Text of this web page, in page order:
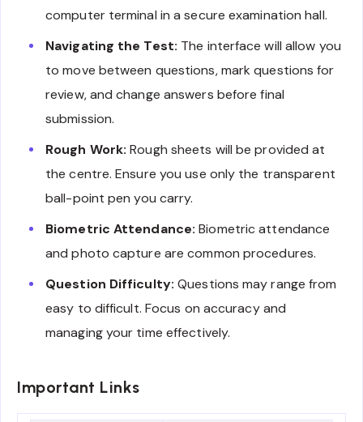
computer terminal in a secure examination hall.
Navigating the Test: The interface will allow you
to move between questions, mark questions for
review, and change answers before final
submission.
Rough Work: Rough sheets will be provided at
the centre. Ensure you use only the transparent
ball-point pen you carry.
Biometric Attendance: Biometric attendance
and photo capture are common procedures.
Question Difficulty: Questions may range from
easy to difficult. Focus on accuracy and
managing your time effectively.
Important Links